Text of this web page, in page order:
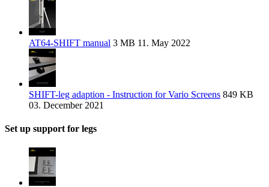
AT64-SHIFT manual 3 MB 11. May 2022
SHIFT-leg adaption - Instruction for Vario Screens 849 KB
03. December 2021
Set up support for legs